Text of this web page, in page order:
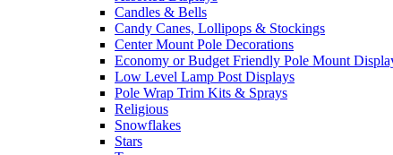
Candles & Bells
Candy Canes, Lollipops & Stockings
Center Mount Pole Decorations
Economy or Budget Friendly Pole Mount
Low Level Lamp Post Displays
Pole Wrap Trim Kits & Sprays
Religious
Snowflakes
Stars